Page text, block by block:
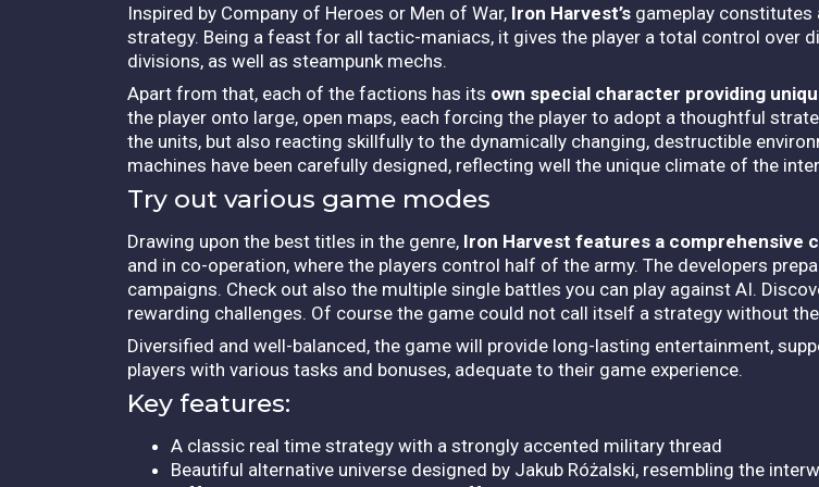
Inspired by Company of Heroes or Men of War, Iron Harvest’s gameplay
strategy. Being a feast for all tactic-maniacs, it gives the player a total control over
divisions, as well as steampunk mechs.
Apart from that, each of the factions has its own special character providing
the player onto large, open maps, each forcing the player to adopt a thoughtful
the units, but also reacting skillfully to the dynamically changing, destructible
machines have been carefully designed, reflecting well the unique climate of the
Try out various game modes
Drawing upon the best titles in the genre, Iron Harvest features a comprehensive
and in co-operation, where the players control half of the army. The developers
campaigns. Check out also the multiple single battles you can play against AI.
rewarding challenges. Of course the game could not call itself a strategy without
Diversified and well-balanced, the game will provide long-lasting entertainment,
players with various tasks and bonuses, adequate to their game experience.
Key features:
A classic real time strategy with a strongly accented military thread
Beautiful alternative universe designed by Jakub Różalski, resembling the